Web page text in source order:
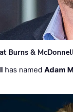
Burns &
has namedAdam